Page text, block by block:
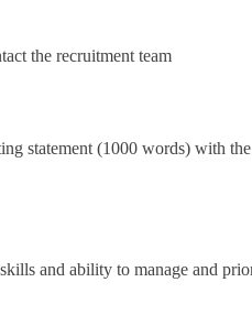
the recruitment team
statement (1000 words) with
and ability to manage and